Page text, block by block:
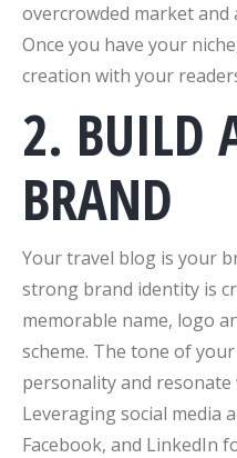
overcrowded market and
Once you have your
creation with your
2. BUILD
BRAND
Your travel blog is your
strong brand identity is
memorable name, logo
scheme. The tone of
personality and resonate
Leveraging social media
Facebook, and LinkedIn